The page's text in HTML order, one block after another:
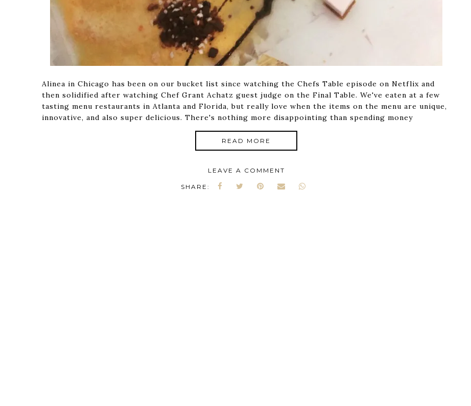
Alinea in Chicago has been on our bucket list since watching the Chefs Table episode on Netflix and
then solidified after watching Chef Grant Achatz guest judge on the Final Table. We've eaten at a few
tasting menu restaurants in Atlanta and Florida, but really love when the items on the menu are unique,
innovative, and also super delicious. There's nothing more disappointing than spending money
READ MORE
LEAVE A COMMENT
SHARE: